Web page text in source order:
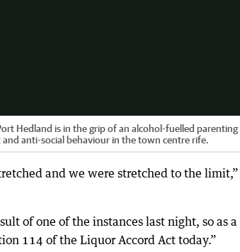
Hedland is in the grip of an alcohol-fuelled parenting
anti-social behaviour in the town centre rife.
and we were stretched to the limit,”
of one of the instances last night, so as a
114 of the Liquor Accord Act today.”